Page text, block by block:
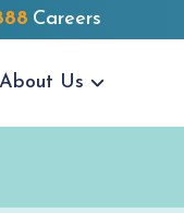
Careers
About Us